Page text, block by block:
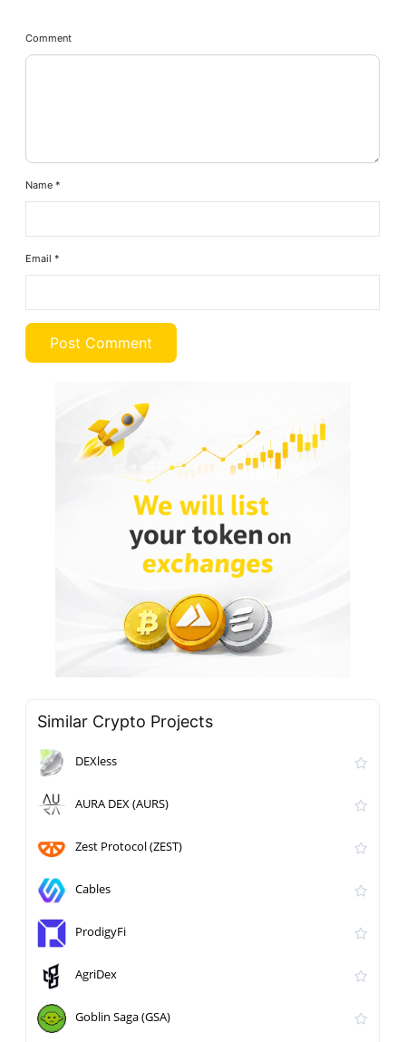
Comment
Name*
Email*
Similar Crypto Projects
DEXless
AURA DEX (AURS)
Zest Protocol (ZEST)
Cables
ProdigyFi
AgriDex
Goblin Saga (GSA)